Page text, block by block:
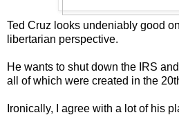
Ted Cruz looks undeniably good
libertarian perspective.
He wants to shut down the IRS
all of which were created in the
Ironically, I agree with a lot of his